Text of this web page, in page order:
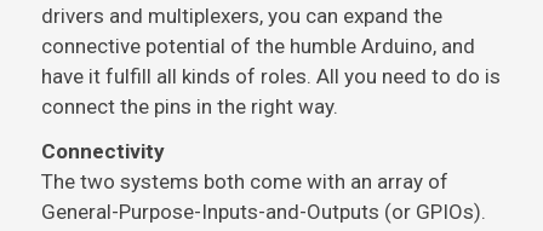
drivers and multiplexers, you can expand the
connective potential of the humble Arduino, and
have it fulfill all kinds of roles. All you need to do is
connect the pins in the right way.
Connectivity
The two systems both come with an array of
General-Purpose-Inputs-and-Outputs (or GPIOs).